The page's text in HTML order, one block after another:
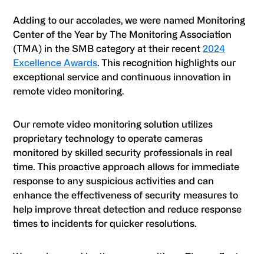
Adding to our accolades, we were named Monitoring
Center of the Year by The Monitoring Association
(TMA) in the SMB category at their recent2024
Excellence Awards. This recognition highlights our
exceptional service and continuous innovation in
remote video monitoring.
Our remote video monitoring solution utilizes
proprietary technology to operate cameras
monitored by skilled security professionals in real
time. This proactive approach allows for immediate
response to any suspicious activities and can
enhance the effectiveness of security measures to
help improve threat detection and reduce response
times to incidents for quicker resolutions.